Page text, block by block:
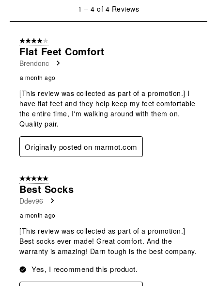
submission submission
open
submission
open
submission submission
4
Reviews
1 – 4 of 4 Reviews
4 out of 5 stars.
Flat Feet Comfort
Brendonc
a month ago
[This review was collected as part of a promotion.] I
have flat feet and they help keep my feet comfortable
the entire time, I'm walking around with them on.
Quality pair.
Originally posted on marmot.com
5 out of 5 stars.
Best Socks
Ddev96
a month ago
[This review was collected as part of a promotion.]
Best socks ever made! Great comfort. And the
warranty is amazing! Darn tough is the best company.
Yes, I recommend this product.